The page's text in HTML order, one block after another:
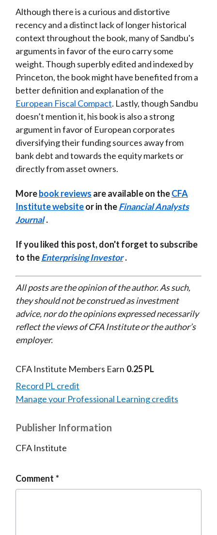
Although there is a curious and distortive
recency and a distinct lack of longer historical
context throughout the book, many of Sandbu's
arguments in favor of the euro carry some
weight. Though superbly edited and indexed by
Princeton, the book might have benefited from a
better definition and explanation of the
European Fiscal Compact. Lastly, though Sandbu
doesn’t mention it, his book is also a strong
argument in favor of European corporates
diversifying their funding sources away from
bank debt and towards the equity markets or
directly from asset owners.
Morebook reviews are available on theCFA
Institute websiteor in theFinancial Analysts
Journal .
If you liked this post, don't forget to subscribe
to theEnterprising Investor .
All posts are the opinion of the author. As such,
they should not be construed as investment
advice, nor do the opinions expressed necessarily
reflect the views of CFA Institute or the author’s
employer.
CFA Institute Members Earn 0.25 PL
Record PL credit
Manage your Professional Learning credits
Publisher Information
CFA Institute
Comment